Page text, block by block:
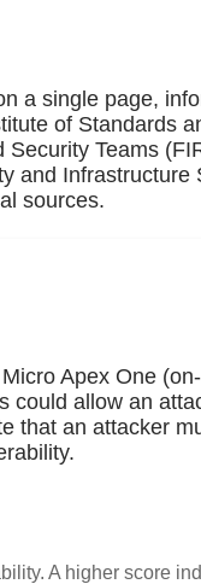
a single page,
of Standards
Teams
and Infrastructure
sources.
Apex One
could allow an
that an attacker
A higher score